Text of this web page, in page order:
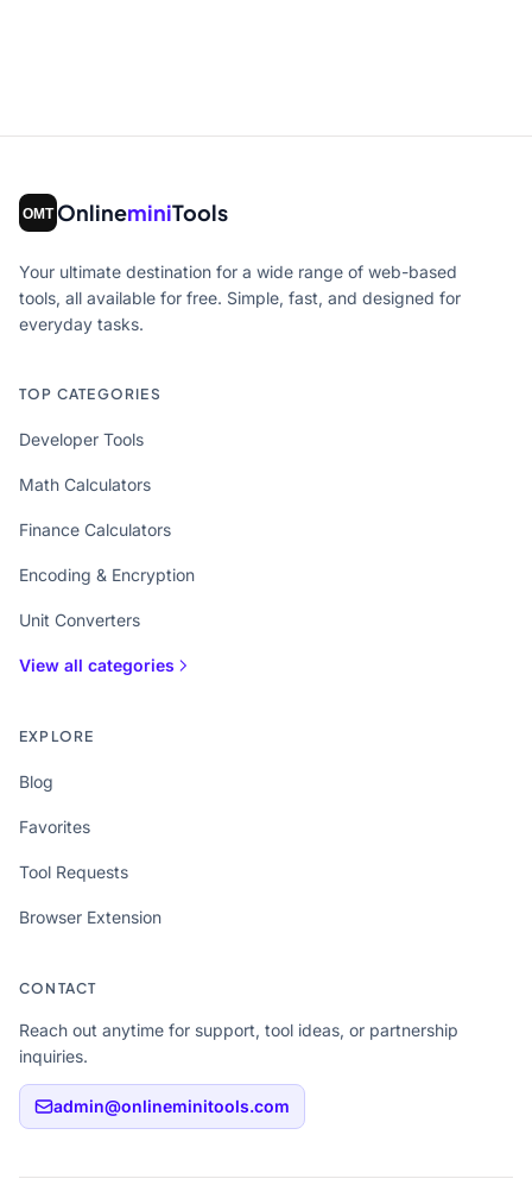
OnlineminiTools
Your ultimate destination for a wide range of web-based
tools, all available for free. Simple, fast, and designed for
everyday tasks.
TOP CATEGORIES
Developer Tools
Math Calculators
Finance Calculators
Encoding & Encryption
Unit Converters
View all categories
EXPLORE
Blog
Favorites
Tool Requests
Browser Extension
CONTACT
Reach out anytime for support, tool ideas, or partnership
inquiries.
admin@onlineminitools.com